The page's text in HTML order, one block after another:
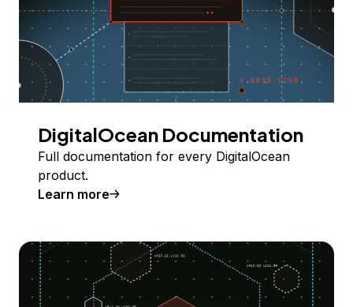
DigitalOcean Documentation
Full documentation for every DigitalOcean
product.
Learn more